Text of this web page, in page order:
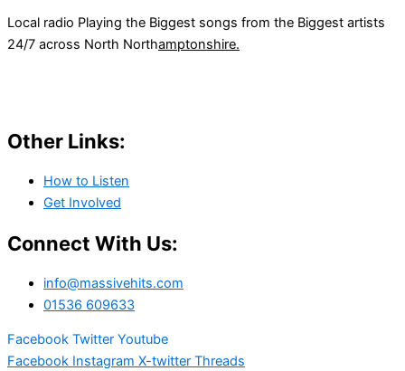
Local radio Playing the Biggest songs from the Biggest artists
24/7 across North Northamptonshire.
Other Links:
How to Listen
Get Involved
Connect With Us:
info@massivehits.com
01536 609633
Facebook Twitter Youtube
Facebook Instagram X-twitter Threads